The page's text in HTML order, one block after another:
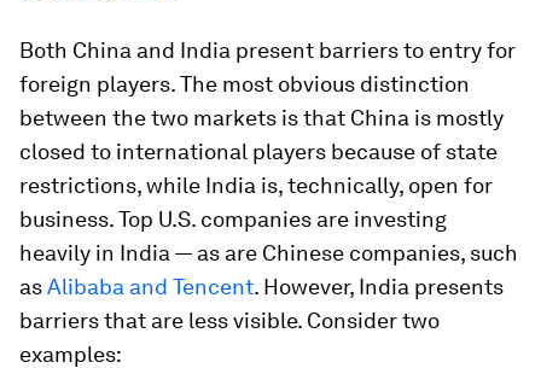
Both China and India present barriers to entry for
foreign players. The most obvious distinction
between the two markets is that China is mostly
closed to international players because of state
restrictions, while India is, technically, open for
business. Top U.S. companies are investing
heavily in India — as are Chinese companies, such
asAlibaba and Tencent. However, India presents
barriers that are less visible. Consider two
examples: